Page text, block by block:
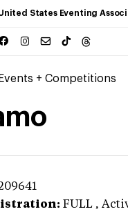
States Eventing
Events + Competitions
FULL ,